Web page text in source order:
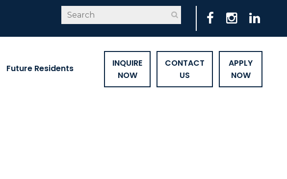
Future Residents
INQUIRE
NOW
CONTACT
US
APPLY
NOW